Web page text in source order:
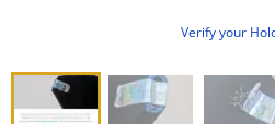
Verify your